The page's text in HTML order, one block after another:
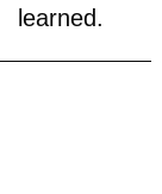
learned.